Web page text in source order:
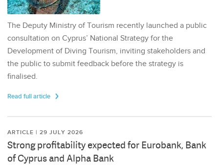
The Deputy Ministry of Tourism recently launched a public
consultation on Cyprus’ National Strategy for the
Development of Diving Tourism, inviting stakeholders and
the public to submit feedback before the strategy is
finalised.
Read full article
ARTICLE | 29 JULY 2026
Strong profitability expected for Eurobank, Bank
of Cyprus and Alpha Bank